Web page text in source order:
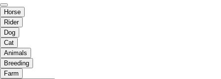
Horse
Rider
Dog
Cat
Animals
Breeding
Farm